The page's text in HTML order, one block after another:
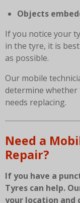
Objects
If you notice your
in the tyre, it is
as possible.
Our mobile
determine whether
needs replacing.
Need a
Repair?
If you have a
Tyres can help.
your location and